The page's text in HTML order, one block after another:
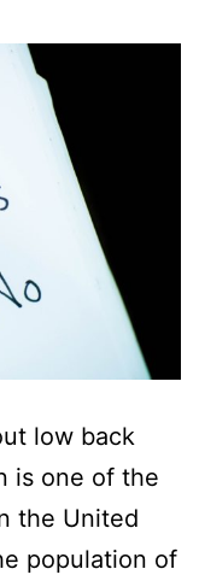
low back
is one of the
the United
population of